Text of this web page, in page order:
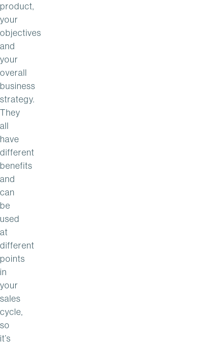
product,
your
objectives
and
your
overall
business
strategy.
They
all
have
different
benefits
and
can
be
used
at
different
points
in
your
sales
cycle,
so
it’s